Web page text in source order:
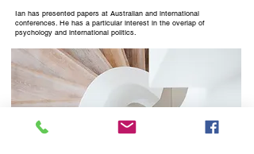
Ian has presented papers at Australian and international
conferences. He has a particular interest in the overlap of
psychology and international politics.